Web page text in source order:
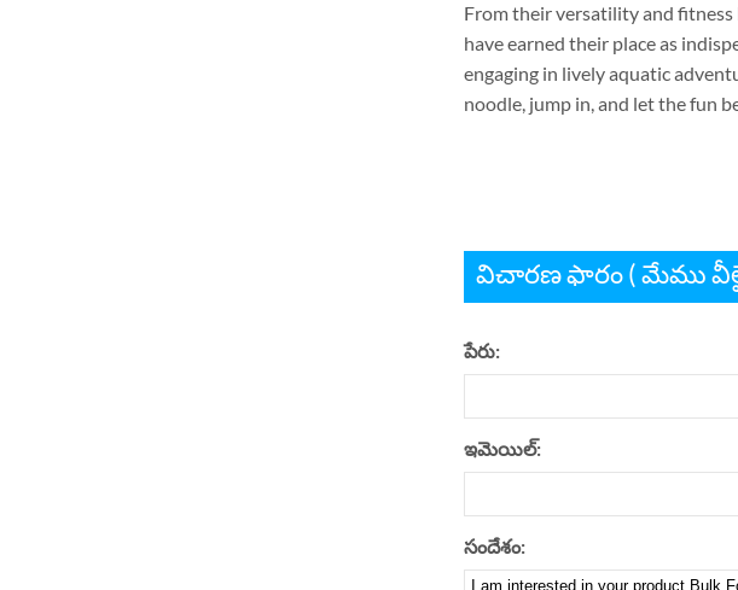
From their versatility and
have earned their place as
engaging in lively aquatic
noodle, jump in,and let the fun
విచారణ ఫారం ( మేము
పేరు:
ఇమెయిల్:
సందేశం: